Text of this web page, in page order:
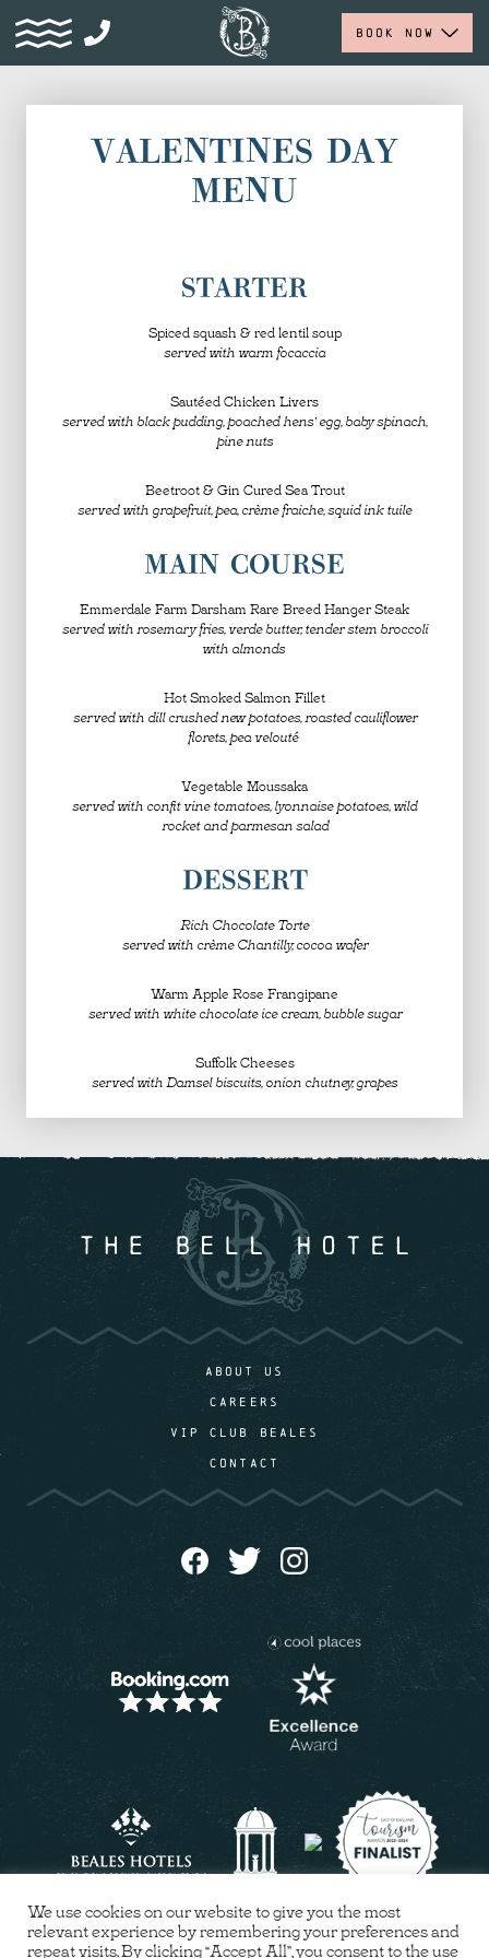
BOOK NOW
VALENTINES DAY
MENU
STARTER
Spiced squash & red lentil soup
served with warm focaccia
Sautéed Chicken Livers
served with black pudding, poached hens’ egg, baby spinach,
pine nuts
Beetroot & Gin Cured Sea Trout
served with grapefruit, pea, crème fraiche, squid ink tuile
MAIN COURSE
Emmerdale Farm Darsham Rare Breed Hanger Steak
served with rosemary fries, verde butter, tender stem broccoli
with almonds
Hot Smoked Salmon Fillet
served with dill crushed new potatoes, roasted cauliflower
florets, pea velouté
Vegetable Moussaka
served with confit vine tomatoes, lyonnaise potatoes, wild
rocket and parmesan salad
DESSERT
Rich Chocolate Torte
served with crème Chantilly, cocoa wafer
Warm Apple Rose Frangipane
served with white chocolate ice cream, bubble sugar
Suffolk Cheeses
served with Damsel biscuits, onion chutney, grapes
ABOUT US
CAREERS
VIP CLUB BEALES
CONTACT
We use cookies on our website to give you the most
relevant experience by remembering your preferences and
repeat visits. By clicking “Accept All”, you consent to the use